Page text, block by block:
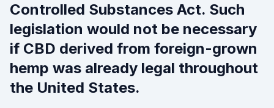
Controlled Substances Act. Such
legislation would not be necessary
if CBD derived from foreign-grown
hemp was already legal throughout
the United States.